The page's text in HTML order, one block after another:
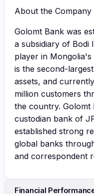
About the Company
Golomt Bank was
a subsidiary of Bodi
player in
is the second-
assets, and
million customers
the country. Golomt
custodian bank of
established strong
global banks
and correspondent
Financial